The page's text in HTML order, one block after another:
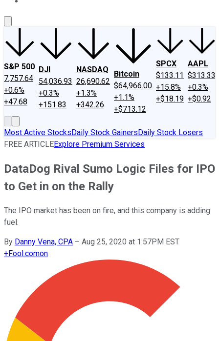
S&P 500
7,757.64
+0.6%
+47.68
DJI
54,036.93
+0.3%
+151.83
NASDAQ
26,690.62
+1.3%
+342.26
Bitcoin
$64,966.00
+1.1%
+$713.12
SPCX
$133.11
+15.8%
+$18.19
AAPL
$313.33
+0.3%
+$0.92
Most Active StocksDaily Stock GainersDaily Stock Losers
FREE ARTICLEExplore Premium Services
DataDog Rival Sumo Logic Files for IPO
to Get in on the Rally
The IPO market has been on fire, and this company is adding
fuel.
By Danny Vena, CPA – Aug 25, 2020 at 1:57PM EST
+Fool.comon